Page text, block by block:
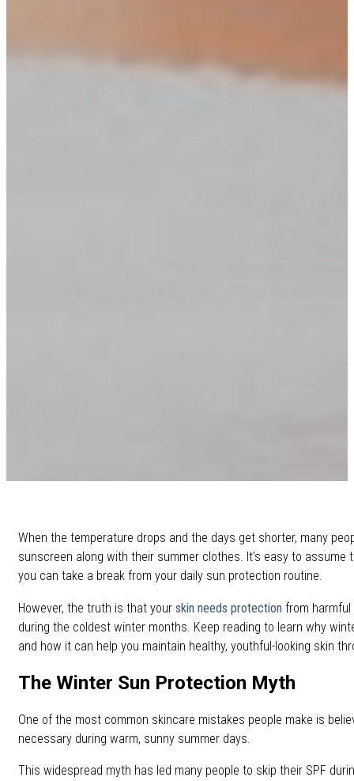
When the temperature drops and the days get shorter, many
sunscreen along with their summer clothes. It’s easy to assume
you can take a break from your daily sun protection routine.
However, the truth is that your skin needs protection from harmful
during the coldest winter months. Keep reading to learn why
and how it can help you maintain healthy, youthful-looking skin
The Winter Sun Protection Myth
One of the most common skincare mistakes people make is
necessary during warm, sunny summer days.
This widespread myth has led many people to skip their SPF